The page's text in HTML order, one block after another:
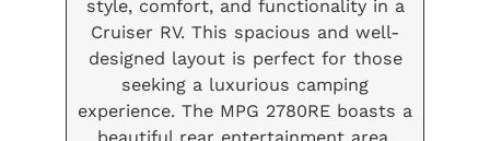
style, comfort, and functionality in a
Cruiser RV. This spacious and well-
designed layout is perfect for those
seeking a luxurious camping
experience. The MPG 2780RE boasts a